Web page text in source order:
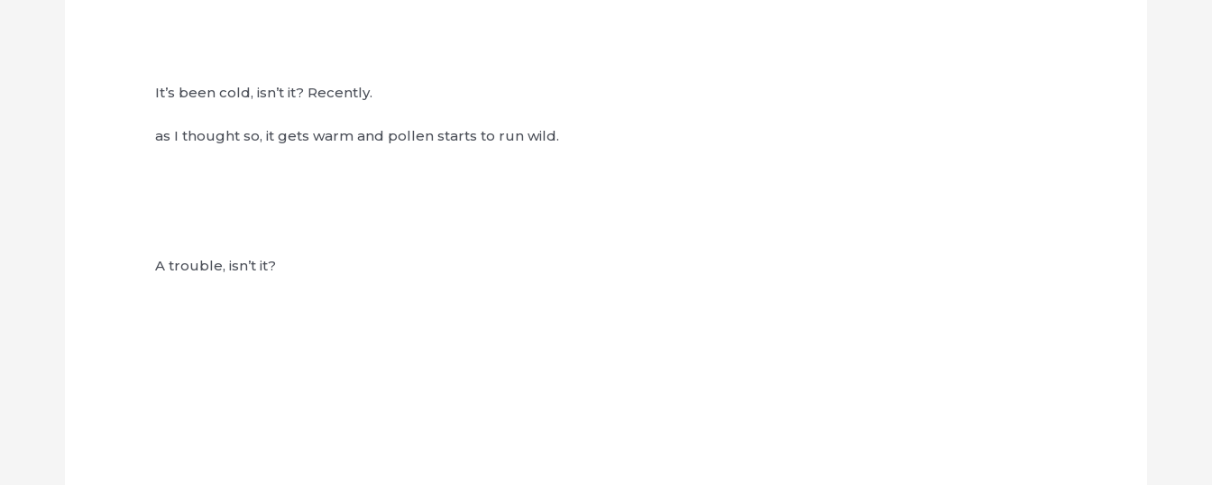
It’s been cold, isn’t it? Recently.
as I thought so, it gets warm and pollen starts to run wild.
A trouble, isn’t it?